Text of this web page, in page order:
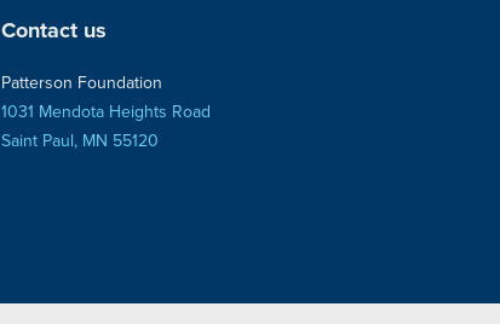
Contact us
Patterson Foundation
1031 Mendota Heights Road
Saint Paul, MN 55120